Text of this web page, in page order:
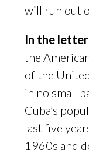
will run out
In the
the
of the
in no small
Cuba’s
last five
1960s and